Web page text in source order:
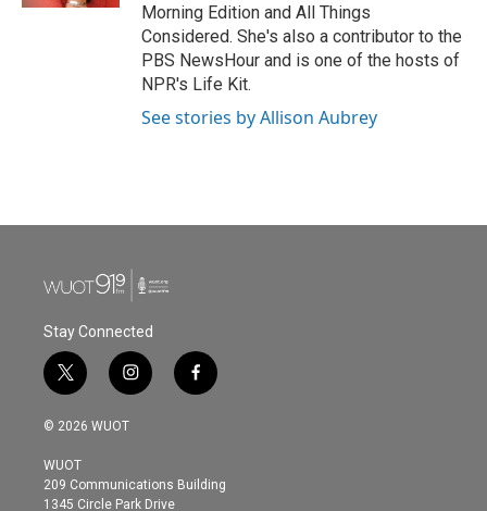
Morning Edition and All Things
Considered. She's also a contributor to the
PBS NewsHour and is one of the hosts of
NPR's Life Kit.
See stories by Allison Aubrey
Stay Connected
t
w
i
t
e
r
i
n
s
g
r
f
a
o
© 2026 WUOT
WUOT
209 Communications Building
1345 Circle Park Drive